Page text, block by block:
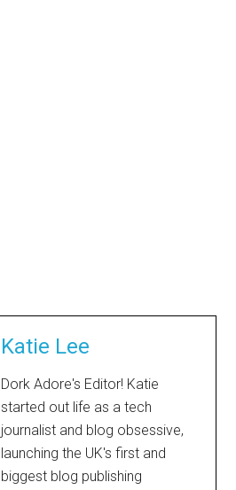
Katie Lee
Dork Adore's Editor! Katie
started out life as a tech
journalist and blog obsessive,
launching the UK's first and
biggest blog publishing